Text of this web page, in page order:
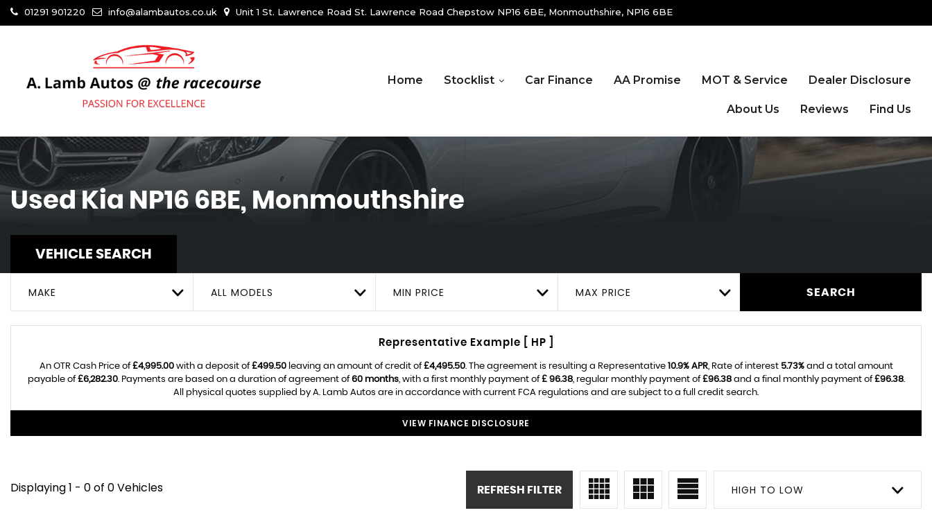
01291 901220 info@alambautos.co.uk Unit 1 St. Lawrence Road St. Lawrence Road Chepstow NP16 6BE, Monmouthshire, NP16 6BE
Home Stocklist Car Finance AA Promise MOT & Service Dealer Disclosure
About Us Reviews Find Us
UsedKia NP16 6BE, Monmouthshire
VEHICLE SEARCH
MAKE ALL MODELS MIN PRICE MAX PRICE SEARCH
Representative Example [ HP ]
An OTR Cash Price of£4,995.00with a deposit of£499.50leaving an amount of credit of£4,495.50. The agreement is resulting a Representative 10.9% APR, Rate of interest 5.73%and a total amount
payable of£6,282.30. Payments are based on a duration of agreement of60 months, with a first monthly payment of£ 96.38, regular monthly payment of£96.38and a final monthly payment of£96.38.
All physical quotes supplied by A. Lamb Autos are in accordance with current FCA regulations and are subject to a full credit search.
VIEW FINANCE DISCLOSURE
Displaying 1 - 0 of 0 Vehicles HIGH TO LOW
REFRESH FILTER